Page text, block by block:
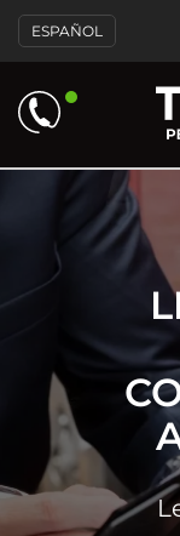
Please
note:
This
includes
an
system.
ESPAÑOL